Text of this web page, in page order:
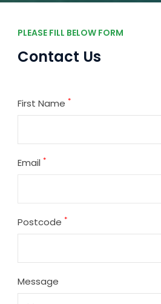
PLEASE FILL BELOW FORM
Contact Us
First Name *
Email *
Postcode *
Message